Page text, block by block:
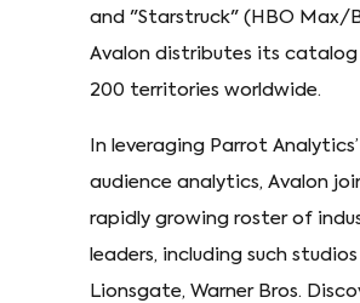
and "Starstruck" (HBO Max/
Avalon distributes its
200 territories worldwide.
In leveraging Parrot
audience analytics, Avalon
rapidly growing roster of
leaders, including such studios
Lionsgate, Warner Bros.